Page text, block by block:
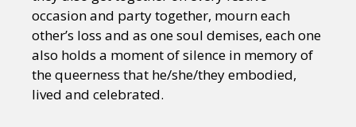
Sexuality Identities Community
Gender identity + Expression Gender
Activism
Intersectionality
Trans
International
Opinion
occasion and party together, mourn each
other’s loss and as one soul demises, each one
also holds a moment of silence in memory of
the queerness that he/she/they embodied,
lived and celebrated.